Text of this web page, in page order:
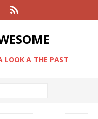
LOOK A THE PAST